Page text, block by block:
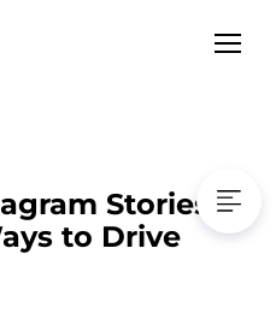
Stories at
to Drive